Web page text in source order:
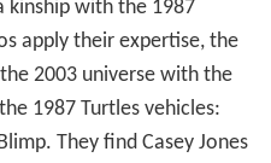
kinship with the 1987
apply their expertise, the
2003 universe with the
1987 Turtles vehicles:
They find Casey Jones